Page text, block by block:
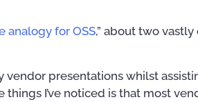
analogy for OSS,” about two
vendor presentations whilst
things I’ve noticed is that most